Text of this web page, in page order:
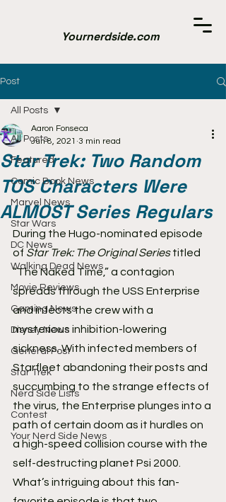
Yournerdside.com
Post
All Posts
Featured
Comic Book News
Marvel News
Star Wars
DC News
Walking Dead News
Movie Reviews
Gaming News
Disney News
General Post
Star Trek
Nerd Side Lists
Contest
Your Nerd Side News
All Posts
Star Trek: Two Random
TOS Characters Were
ALMOST Series Regulars
Aaron Fonseca
Jun 8, 2021 3 min read
During the Hugo-nominated episode
of Star Trek: The Original Series titled
“The Naked Time,” a contagion
spreads through the USS Enterprise
and infects the crew with a
mysterious inhibition-lowering
sickness. With infected members of
Starfleet abandoning their posts and
succumbing to the strange effects of
the virus, the Enterprise plunges into a
path of certain doom as it hurdles on
a high-speed collision course with the
self-destructing planet Psi 2000.
What’s intriguing about this fan-